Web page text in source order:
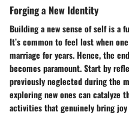
Forging a New Identity
Building a new sense of self is a
It’s common to feel lost when
marriage for years. Hence, the
becomes paramount. Start by
previously neglected during the
exploring new ones can catalyze
activities that genuinely bring joy